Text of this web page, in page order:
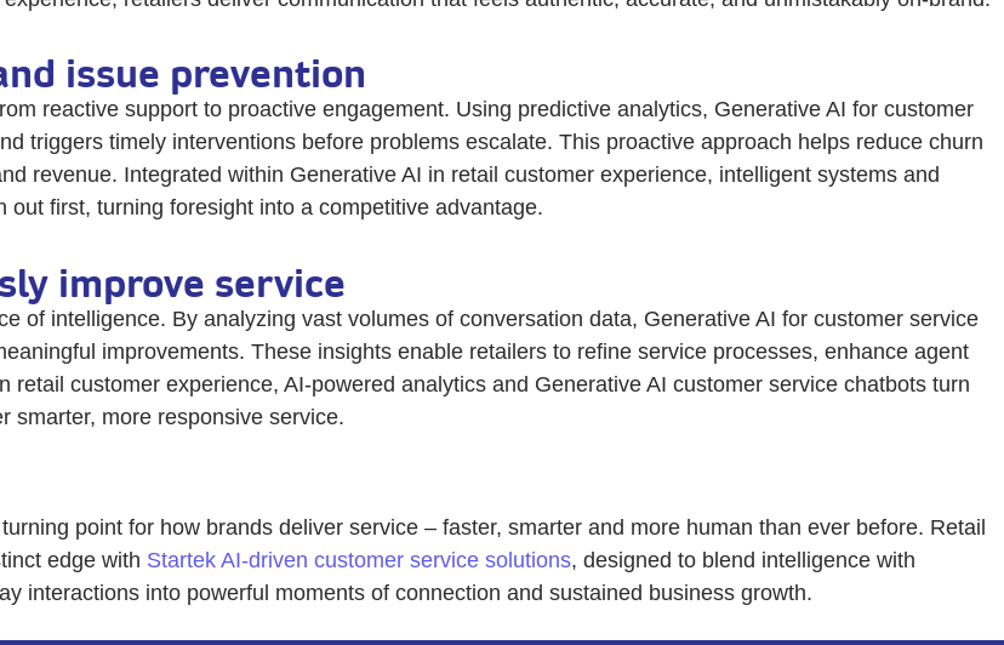
issue prevention
reactive support to proactive engagement. Using predictive analytics, Generative AI for customer
triggers timely interventions before problems escalate. This proactive approach helps reduce churn
revenue. Integrated within Generative AI in retail customer experience, intelligent systems and
first, turning foresight into a competitive advantage.
improve service
of intelligence. By analyzing vast volumes of conversation data, Generative AI for customer service
improvements. These insights enable retailers to refine service processes, enhance agent
customer experience, AI-powered analytics and Generative AI customer service chatbots turn
smarter, more responsive service.
point for how brands deliver service – faster, smarter and more human than ever before. Retail
edge with Startek AI-driven customer service solutions, designed to blend intelligence with
interactions into powerful moments of connection and sustained business growth.